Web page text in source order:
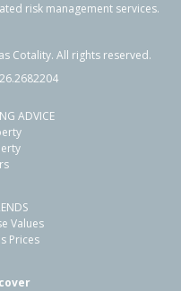
risk management services.
Cotality. All rights reserved.
ADVICE
Values
Prices